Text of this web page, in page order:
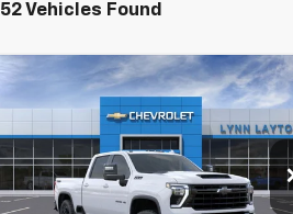
52 Vehicles Found
New2026Chevrolet
Silverado 2500 HDLTZ
2GC4KPEY4T1136952Stock:T1083T
Model:CK20743
BUY FINANCE LEASE
$5,500
SAVINGS
$79,685
LYNN LAYTON
Compare Vehicle